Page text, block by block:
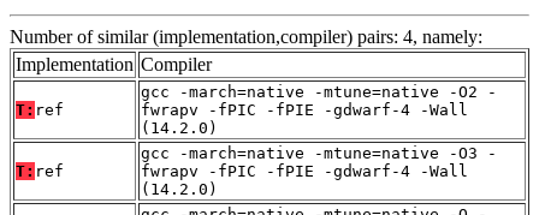
Number of similar (implementation,compiler) pairs: 4, namely:
Implementation Compiler
T: ref
gcc -march=native -mtune=native -O2 -
fwrapv -fPIC -fPIE -gdwarf-4 -Wall
(14.2.0)
T: ref
gcc -march=native -mtune=native -O3 -
fwrapv -fPIC -fPIE -gdwarf-4 -Wall
(14.2.0)